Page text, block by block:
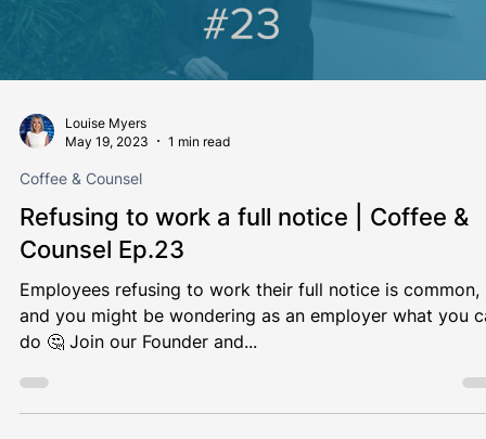
May 26, 2023
Unannounced visits to employees who
work at home | Coffee & Counsel Ep.24
Since the COVID-19 pandemic, working from home has
become the norm for many people. This begs the
whether an employer can make...